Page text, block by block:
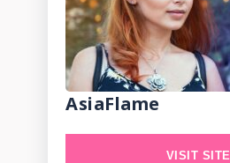
AsiaFlame
VISIT SITE